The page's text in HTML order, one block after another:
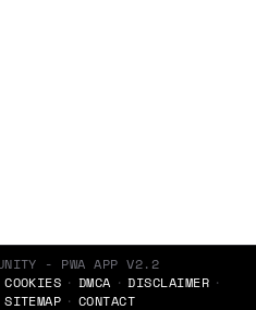
- PWA APP V2.2
COOKIES DMCA
DISCLAIMER
SITEMAP CONTACT